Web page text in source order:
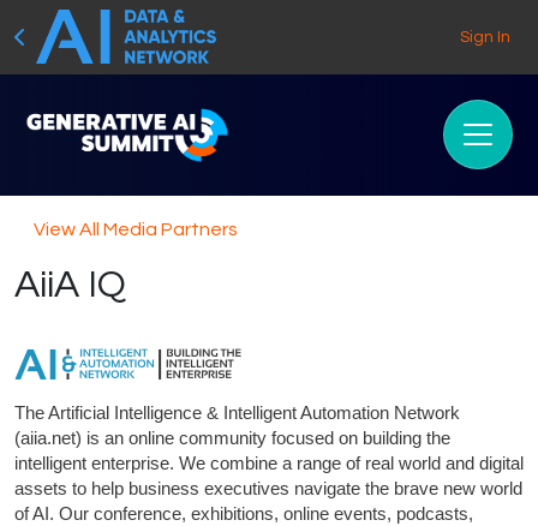
Sign In
View All Media Partners
AiiA IQ
The Artificial Intelligence & Intelligent Automation Network
(aiia.net) is an online community focused on building the
intelligent enterprise. We combine a range of real world and digital
assets to help business executives navigate the brave new world
of AI. Our conference, exhibitions, online events, podcasts,